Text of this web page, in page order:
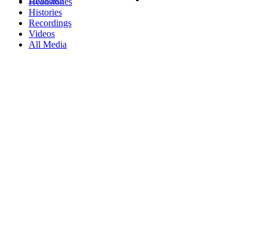
Histories
Recordings
Videos
All Media